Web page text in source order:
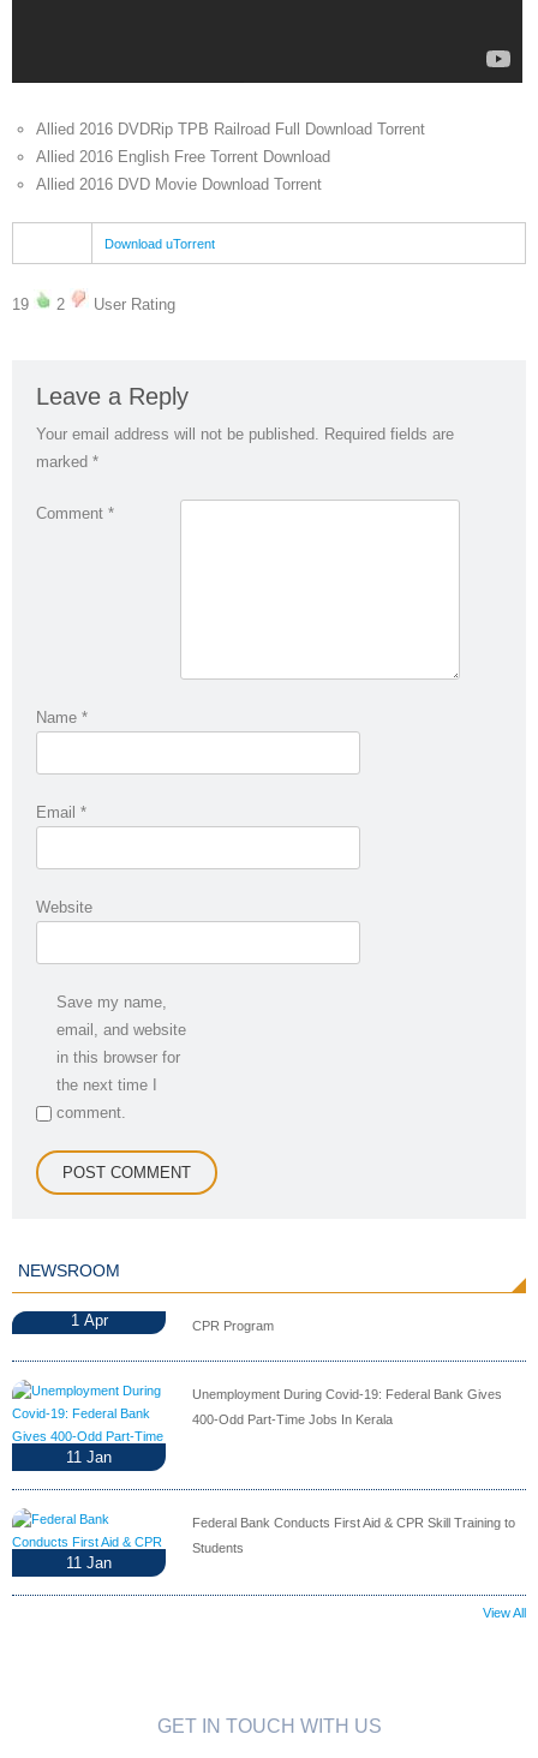
Allied 2016 DVDRip TPB Railroad Full Download Torrent
Allied 2016 English Free Torrent Download
Allied 2016 DVD Movie Download Torrent
Download uTorrent
19 2 User Rating
Leave a Reply
Your email address will not be published. Required fields are
marked *
Comment *
Name *
Email *
Website
Save my name,
email, and website
in this browser for
the next time I
comment.
NEWSROOM
1 Apr CPR Program
11 Jan
Unemployment During Covid-19: Federal Bank Gives
400-Odd Part-Time Jobs In Kerala
11 Jan
Federal Bank Conducts First Aid & CPR Skill Training to
Students
View All
GET IN TOUCH WITH US